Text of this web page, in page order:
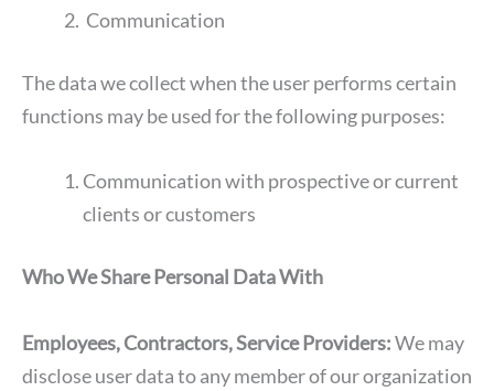
Communication
The data we collect when the user performs certain
functions may be used for the following purposes:
Communication with prospective or current
clients or customers
Who We Share Personal Data With
Employees, Contractors, Service Providers:We may
disclose user data to any member of our organization